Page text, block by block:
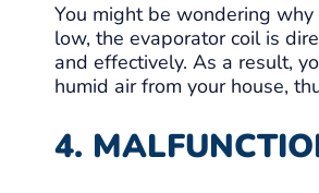
You might be wondering
low, the evaporator coil is
and effectively. As a result,
humid air from your house,
4.